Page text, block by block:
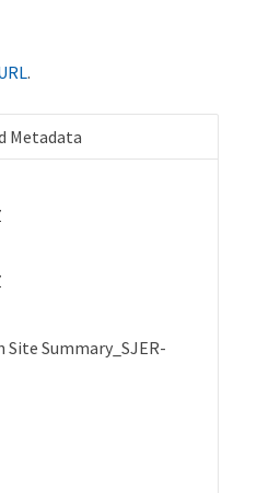
.
Metadata
Site Summary_SJER-